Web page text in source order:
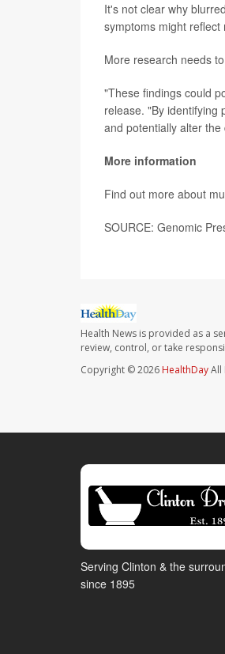
It's not clear why
symptoms might
More research needs
"These findings could
release. "By identifying
and potentially alter
More information
Find out more about
SOURCE: Genomic
Health News is provided as a
review, control, or take
Copyright © 2026 HealthDayAll
Serving Clinton & the
since 1895